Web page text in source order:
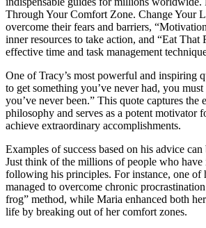
Through Your Comfort Zone. Change Your
overcome their fears and barriers,
inner resources to take action, and “Eat That
effective time and task management
One of Tracy’s most powerful and inspiring
to get something you’ve never had, you must
you’ve never been.” This quote captures the
philosophy and serves as a potent motivator
achieve extraordinary accomplishments.
Examples of success based on his advice
Just think of the millions of people who
following his principles. For instance, one of
managed to overcome chronic
frog” method, while Maria enhanced both
life by breaking out of her comfort zones.